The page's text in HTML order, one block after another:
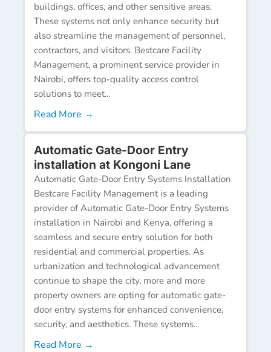
buildings, offices, and other sensitive areas.
These systems not only enhance security but
also streamline the management of personnel,
contractors, and visitors. Bestcare Facility
Management, a prominent service provider in
Nairobi, offers top-quality access control
solutions to meet...
Read More →
Automatic Gate-Door Entry
installation at Kongoni Lane
Automatic Gate-Door Entry Systems Installation
Bestcare Facility Management is a leading
provider of Automatic Gate-Door Entry Systems
installation in Nairobi and Kenya, offering a
seamless and secure entry solution for both
residential and commercial properties. As
urbanization and technological advancement
continue to shape the city, more and more
property owners are opting for automatic gate-
door entry systems for enhanced convenience,
security, and aesthetics. These systems...
Read More →